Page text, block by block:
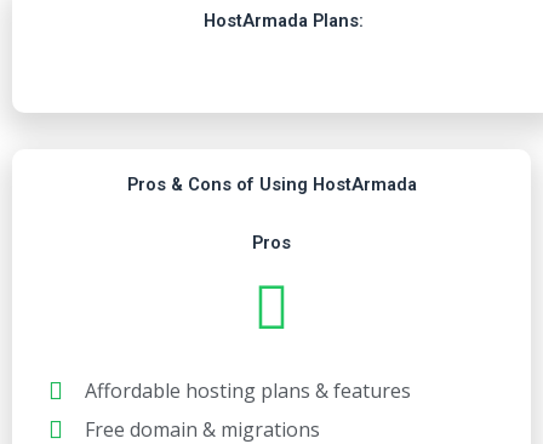
HostArmada Plans:
Pros & Cons of Using HostArmada
Pros
Affordable hosting plans & features
Free domain & migrations